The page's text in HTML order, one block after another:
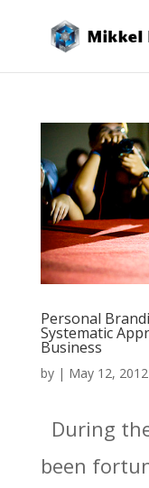
Personal
Systematic
Business
by | May 12, 2012
During
been